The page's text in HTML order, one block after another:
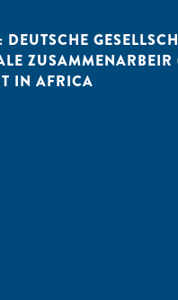
DEUTSCHE
ZUSAMMENARBEIR
IN AFRICA